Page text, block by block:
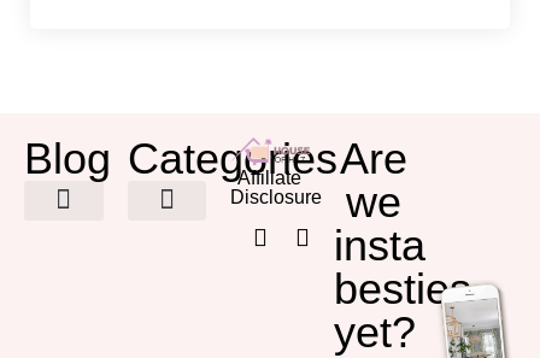
Blog Categories
Affiliate
Disclosure
Are
we
insta
besties
yet?